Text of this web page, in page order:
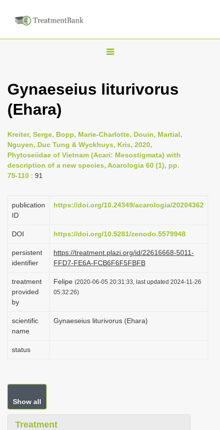
T
g
n
a
v
a
i
n
Gynaeseius liturivorus
(Ehara)
Kreiter, Serge, Bopp, Marie-Charlotte, Douin, Martial,
Nguyen, Duc Tung & Wyckhuys, Kris, 2020,
Phytoseiidae of Vietnam (Acari: Mesostigmata) with
description of a new species, Acarologia 60 (1), pp.
75-110 : 91
publication
ID
https://doi.org/10.24349/acarologia/20204362
DOI https://doi.org/10.5281/zenodo.5579948
persistent
identifier
https://treatment.plazi.org/id/22616668-5011-
FFD7-FE6A-FCB6F6F5FBFB
treatment
provided
by
Felipe (2020-06-05 20:31:33, last updated 2024-11-26
05:32:26)
scientific
name
Gynaeseius liturivorus (Ehara)
status
Show all
Treatment